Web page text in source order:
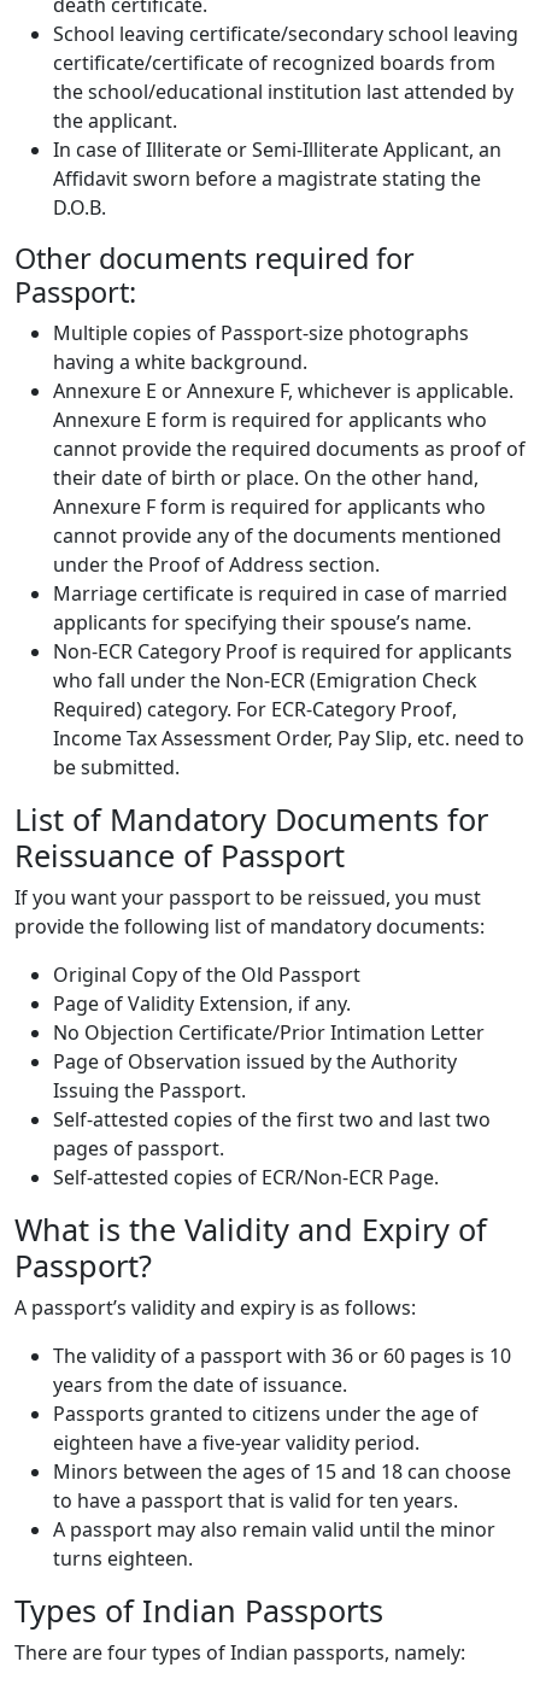
School leaving certificate/secondary school leaving
certificate/certificate of recognized boards from
the school/educational institution last attended by
the applicant.
In case of Illiterate or Semi-Illiterate Applicant, an
Affidavit sworn before a magistrate stating the
D.O.B.
Other documents required for
Passport:
Multiple copies of Passport-size photographs
having a white background.
Annexure E or Annexure F, whichever is applicable.
Annexure E form is required for applicants who
cannot provide the required documents as proof of
their date of birth or place. On the other hand,
Annexure F form is required for applicants who
cannot provide any of the documents mentioned
under the Proof of Address section.
Marriage certificate is required in case of married
applicants for specifying their spouse’s name.
Non-ECR Category Proof is required for applicants
who fall under the Non-ECR (Emigration Check
Required) category. For ECR-Category Proof,
Income Tax Assessment Order, Pay Slip, etc. need to
be submitted.
List of Mandatory Documents for
Reissuance of Passport
If you want your passport to be reissued, you must
provide the following list of mandatory documents:
Original Copy of the Old Passport
Page of Validity Extension, if any.
No Objection Certificate/Prior Intimation Letter
Page of Observation issued by the Authority
Issuing the Passport.
Self-attested copies of the first two and last two
pages of passport.
Self-attested copies of ECR/Non-ECR Page.
What is the Validity and Expiry of
Passport?
A passport’s validity and expiry is as follows:
The validity of a passport with 36 or 60 pages is 10
years from the date of issuance.
Passports granted to citizens under the age of
eighteen have a five-year validity period.
Minors between the ages of 15 and 18 can choose
to have a passport that is valid for ten years.
A passport may also remain valid until the minor
turns eighteen.
Types of Indian Passports
There are four types of Indian passports, namely: